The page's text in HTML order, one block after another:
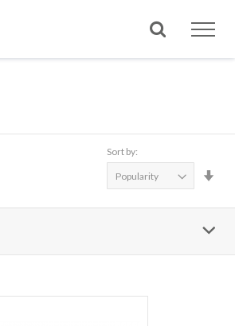
Search
Sort by: